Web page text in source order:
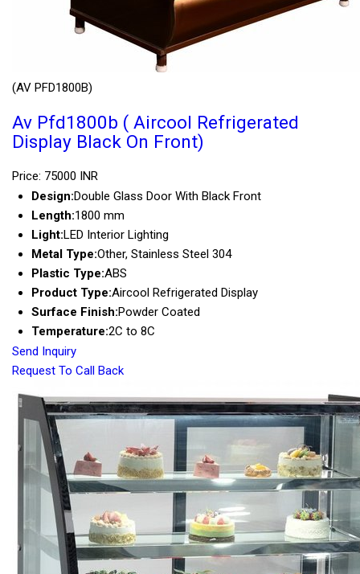
(AV PFD1800B)
Av Pfd1800b ( Aircool Refrigerated
Display Black On Front)
Price: 75000 INR
Design:Double Glass Door With Black Front
Length:1800 mm
Light:LED Interior Lighting
Metal Type:Other, Stainless Steel 304
Plastic Type:ABS
Product Type:Aircool Refrigerated Display
Surface Finish:Powder Coated
Temperature:2C to 8C
Send Inquiry
Request To Call Back